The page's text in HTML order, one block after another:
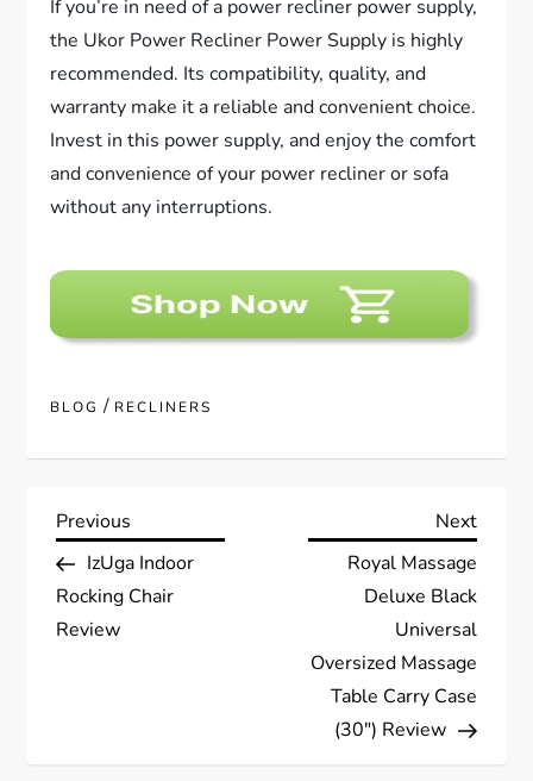
If you’re in need of a power recliner power supply,
the Ukor Power Recliner Power Supply is highly
recommended. Its compatibility, quality, and
warranty make it a reliable and convenient choice.
Invest in this power supply, and enjoy the comfort
and convenience of your power recliner or sofa
without any interruptions.
BLOG / RECLINERS
P
o
s
Previous
Post
Previous
IzUga Indoor
Rocking Chair
Review
Next
Next
Royal Massage
Deluxe Black
Universal
Oversized Massage
Table Carry Case
(30″) Review